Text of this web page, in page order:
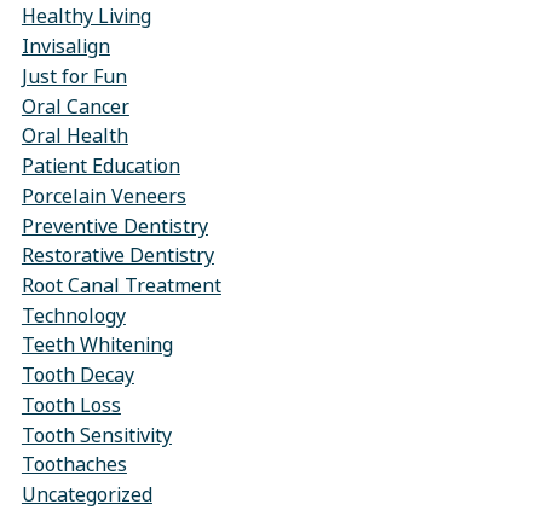
Healthy Living
Invisalign
Just for Fun
Oral Cancer
Oral Health
Patient Education
Porcelain Veneers
Preventive Dentistry
Restorative Dentistry
Root Canal Treatment
Technology
Teeth Whitening
Tooth Decay
Tooth Loss
Tooth Sensitivity
Toothaches
Uncategorized